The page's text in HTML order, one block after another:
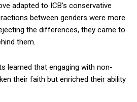
adapted to ICB’s conservative
between genders were more
the differences, they came to
them.
learned that engaging with non-
their faith but enriched their ability